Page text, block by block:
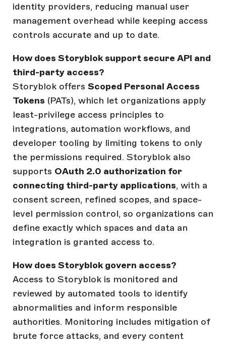
identity providers, reducing manual user
management overhead while keeping access
controls accurate and up to date.
How does Storyblok support secure API and
third-party access?
Storyblok offers Scoped Personal Access
Tokens (PATs), which let organizations apply
least-privilege access principles to
integrations, automation workflows, and
developer tooling by limiting tokens to only
the permissions required. Storyblok also
supports OAuth 2.0 authorization for
connecting third-party applications, with a
consent screen, refined scopes, and space-
level permission control, so organizations can
define exactly which spaces and data an
integration is granted access to.
How does Storyblok govern access?
Access to Storyblok is monitored and
reviewed by automated tools to identify
abnormalities and inform responsible
authorities. Monitoring includes mitigation of
brute force attacks, and every content